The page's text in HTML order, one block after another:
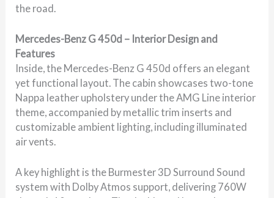
the road.
Mercedes-Benz G 450d – Interior Design and
Features
Inside, the Mercedes-Benz G 450d offers an elegant
yet functional layout. The cabin showcases two-tone
Nappa leather upholstery under the AMG Line interior
theme, accompanied by metallic trim inserts and
customizable ambient lighting, including illuminated
air vents.
A key highlight is the Burmester 3D Surround Sound
system with Dolby Atmos support, delivering 760W